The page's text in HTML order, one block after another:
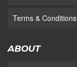
Terms & Conditions
ABOUT